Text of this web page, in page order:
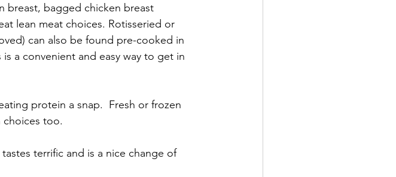
breast, bagged chicken breast
lean meat choices. Rotisseried or
can also be found pre-cooked in
a convenient and easy way to get in
protein a snap.  Fresh or frozen
choices too.
terrific and is a nice change of